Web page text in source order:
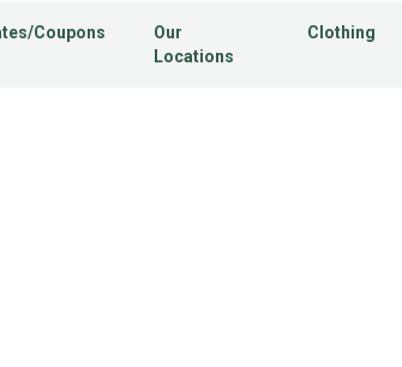
Coupons
Our
Locations
Clothing